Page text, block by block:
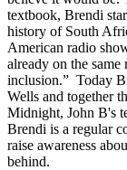
textbook, Brendi
history of South
American radio
already on the
inclusion.” Today
Wells and together
Midnight, John B's
Brendi is a regular
raise awareness
behind.